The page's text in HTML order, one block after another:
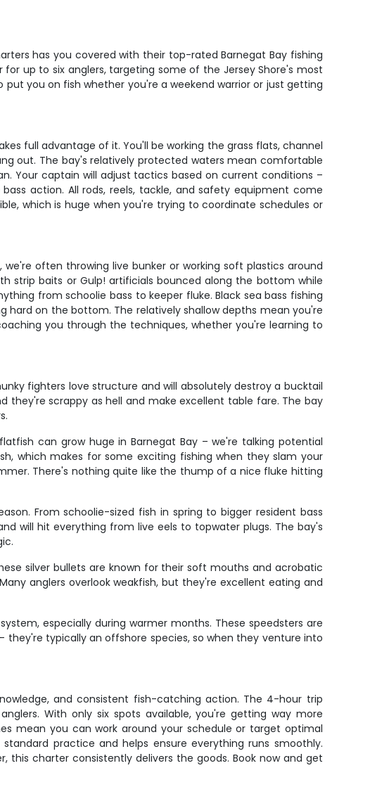
has you covered with their top-rated Barnegat Bay fishing
up to six anglers, targeting some of the Jersey Shore's most
you on fish whether you're a weekend warrior or just getting
full advantage of it. You'll be working the grass flats, channel
out. The bay's relatively protected waters mean comfortable
Your captain will adjust tactics based on current conditions –
action. All rods, reels, tackle, and safety equipment come
which is huge when you're trying to coordinate schedules or
often throwing live bunker or working soft plastics around
strip baits or Gulp! artificials bounced along the bottom while
from schoolie bass to keeper fluke. Black sea bass fishing
hard on the bottom. The relatively shallow depths mean you're
you through the techniques, whether you're learning to
fighters love structure and will absolutely destroy a bucktail
scrappy as hell and make excellent table fare. The bay
can grow huge in Barnegat Bay – we're talking potential
which makes for some exciting fishing when they slam your
There's nothing quite like the thump of a nice fluke hitting
From schoolie-sized fish in spring to bigger resident bass
will hit everything from live eels to topwater plugs. The bay's
silver bullets are known for their soft mouths and acrobatic
anglers overlook weakfish, but they're excellent eating and
especially during warmer months. These speedsters are
typically an offshore species, so when they venture into
and consistent fish-catching action. The 4-hour trip
With only six spots available, you're getting way more
mean you can work around your schedule or target optimal
practice and helps ensure everything runs smoothly.
charter consistently delivers the goods. Book now and get